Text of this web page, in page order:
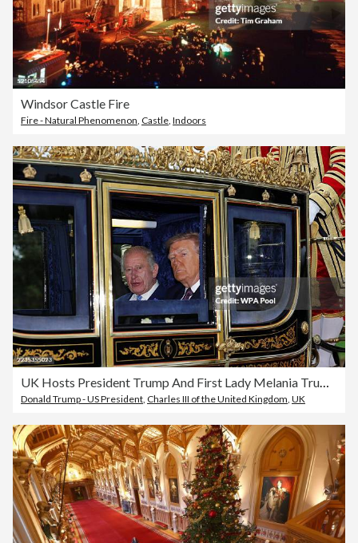
Windsor Castle Fire
Fire - Natural Phenomenon Castle Indoors
UK Hosts President Trump And First Lady Melania Trump For State Visit - Day Two
Donald Trump - US President, Charles III of the United Kingdom, UK